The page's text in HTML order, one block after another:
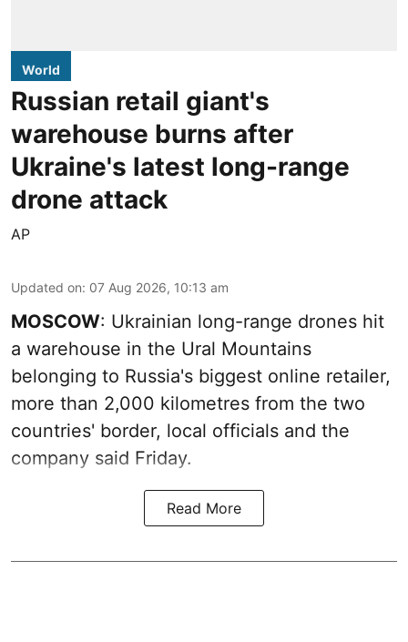
World
Russian retail giant's
warehouse burns after
Ukraine's latest long-range
drone attack
AP
Updated on: 07 Aug 2026, 10:13 am
MOSCOW: Ukrainian long-range drones hit
a warehouse in the Ural Mountains
belonging to Russia's biggest online retailer,
more than 2,000 kilometres from the two
countries' border, local officials and the
company said Friday.
Read More